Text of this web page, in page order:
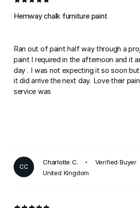
Hemway chalk furniture paint
Ran out of paint half way through a
paint I required in the afternoon and it
day . I was not expecting it so soon
it did arrive the next day. Love their
service was
CC
Charlotte C.
Verified Buyer
United Kingdom